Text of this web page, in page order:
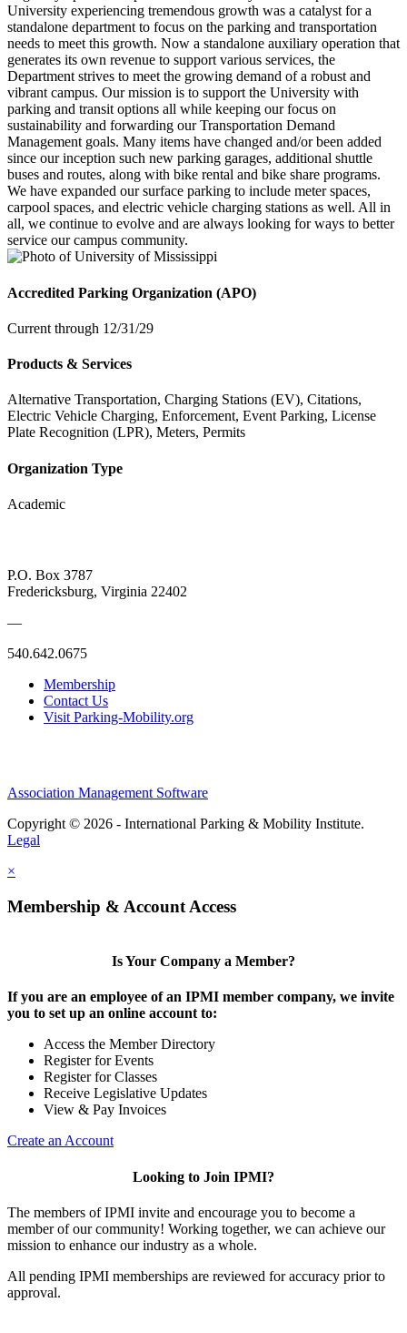
University experiencing tremendous growth was a catalyst for a
standalone department to focus on the parking and transportation
needs to meet this growth. Now a standalone auxiliary operation that
generates its own revenue to support various services, the
Department strives to meet the growing demand of a robust and
vibrant campus. Our mission is to support the University with
parking and transit options all while keeping our focus on
sustainability and forwarding our Transportation Demand
Management goals. Many items have changed and/or been added
since our inception such new parking garages, additional shuttle
buses and routes, along with bike rental and bike share programs.
We have expanded our surface parking to include meter spaces,
carpool spaces, and electric vehicle charging stations as well. All in
all, we continue to evolve and are always looking for ways to better
service our campus community.
Accredited Parking Organization (APO)
Current through 12/31/29
Products & Services
Alternative Transportation, Charging Stations (EV), Citations,
Electric Vehicle Charging, Enforcement, Event Parking, License
Plate Recognition (LPR), Meters, Permits
Organization Type
Academic
P.O. Box 3787
Fredericksburg, Virginia 22402
—
540.642.0675
Membership
Contact Us
Visit Parking-Mobility.org
Association Management Software
Copyright © 2026 - International Parking & Mobility Institute.
Legal
×
Membership & Account Access
Is Your Company a Member?
If you are an employee of an IPMI member company, we invite
you to set up an online account to:
Access the Member Directory
Register for Events
Register for Classes
Receive Legislative Updates
View & Pay Invoices
Create an Account
Looking to Join IPMI?
The members of IPMI invite and encourage you to become a
member of our community! Working together, we can achieve our
mission to enhance our industry as a whole.
All pending IPMI memberships are reviewed for accuracy prior to
approval.